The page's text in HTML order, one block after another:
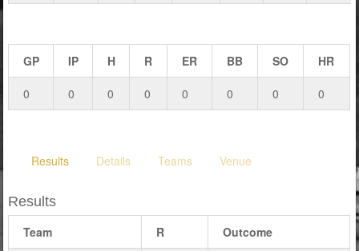
GP IP H R ER BB SO HR
0 0 0 0 0 0 0 0
Results Details Teams Venue
Results
Team
R Outcome